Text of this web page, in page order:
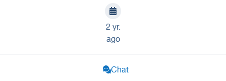
2 yr.
ago
Chat